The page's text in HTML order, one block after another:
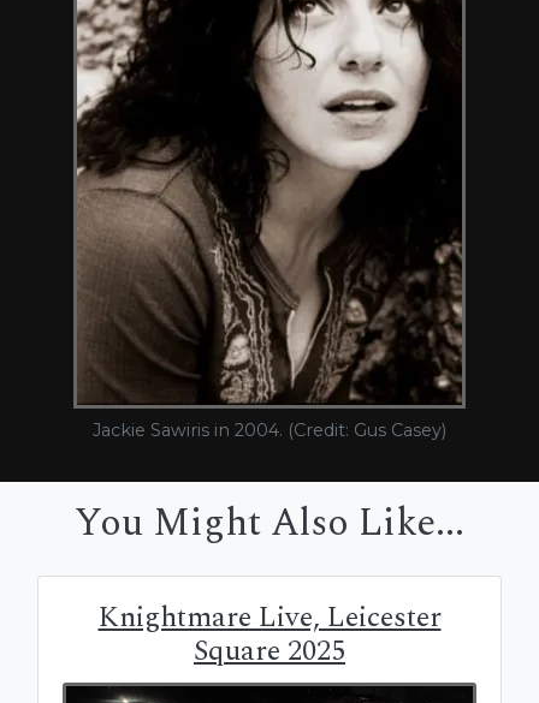
Jackie Sawiris in 2004. (Credit: Gus Casey)
You Might Also Like...
Knightmare Live, Leicester
Square 2025